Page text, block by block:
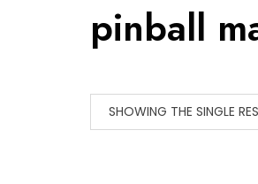
pinball
SHOWING THE SINGLE